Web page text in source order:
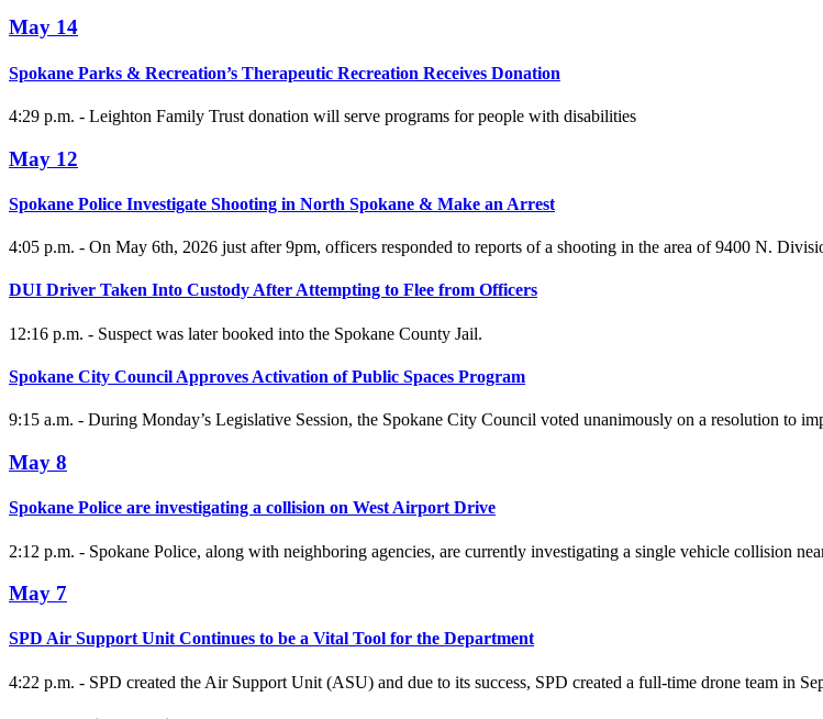
May 14
Spokane Parks & Recreation’s Therapeutic Recreation Receives Donation
4:29 p.m. - Leighton Family Trust donation will serve programs for people with disabilities
May 12
Spokane Police Investigate Shooting in North Spokane & Make an Arrest
4:05 p.m. - On May 6th, 2026 just after 9pm, officers responded to reports of a shooting in the area of 9400 N.
DUI Driver Taken Into Custody After Attempting to Flee from Officers
12:16 p.m. - Suspect was later booked into the Spokane County Jail.
Spokane City Council Approves Activation of Public Spaces Program
9:15 a.m. - During Monday’s Legislative Session, the Spokane City Council voted unanimously on a resolution to
May 8
Spokane Police are investigating a collision on West Airport Drive
2:12 p.m. - Spokane Police, along with neighboring agencies, are currently investigating a single vehicle collision
May 7
SPD Air Support Unit Continues to be a Vital Tool for the Department
4:22 p.m. - SPD created the Air Support Unit (ASU) and due to its success, SPD created a full-time drone team in